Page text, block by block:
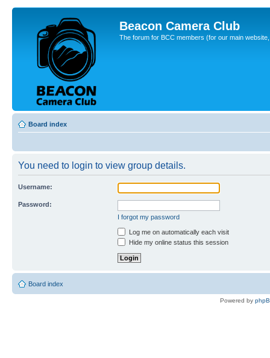
Beacon Camera Club
The forum for BCC members (for our main
Board index
You need to login to view group details.
Username:
Password:
I forgot my password
Log me on automatically each visit
Hide my online status this session
Board index
Powered by